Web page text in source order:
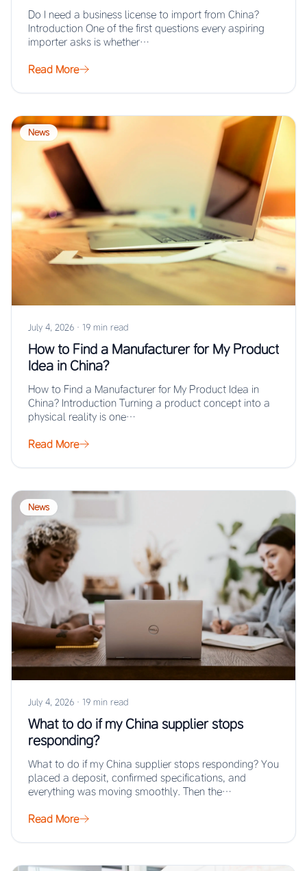
Do I need a business license to import from China?
Introduction One of the first questions every aspiring
importer asks is whether…
Read More
News
July 4, 2026 · 19 min read
How to Find a Manufacturer for My Product
Idea in China?
How to Find a Manufacturer for My Product Idea in
China? Introduction Turning a product concept into a
physical reality is one…
Read More
News
July 4, 2026 · 19 min read
What to do if my China supplier stops
responding?
What to do if my China supplier stops responding? You
placed a deposit, confirmed specifications, and
everything was moving smoothly. Then the…
Read More